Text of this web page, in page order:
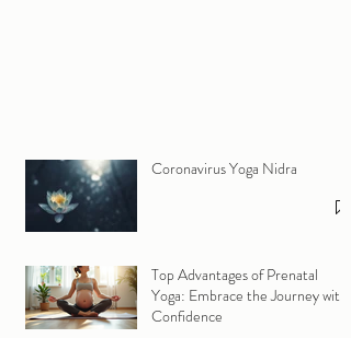
Coronavirus Yoga Nidra
Top Advantages of Prenatal
Yoga: Embrace the Journey with
Confidence